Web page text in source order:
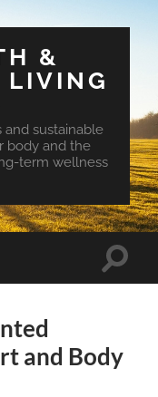
&
LIVING
sustainable
body and the
term wellness
Toggle
and Body